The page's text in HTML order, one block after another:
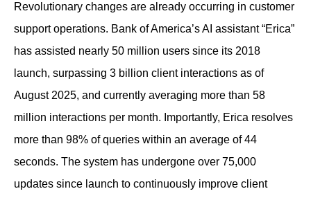
Revolutionary changes are already occurring in customer
support operations. Bank of America’s AI assistant “Erica”
has assisted nearly 50 million users since its 2018
launch, surpassing 3 billion client interactions as of
August 2025, and currently averaging more than 58
million interactions per month. Importantly, Erica resolves
more than 98% of queries within an average of 44
seconds. The system has undergone over 75,000
updates since launch to continuously improve client